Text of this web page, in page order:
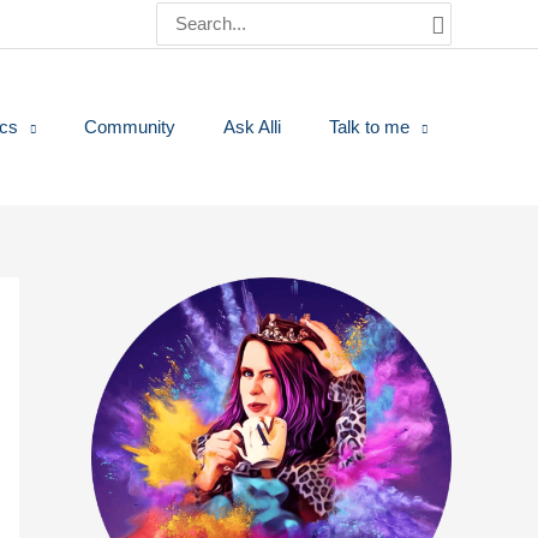
Search
for:
Community Ask Alli Talk to me